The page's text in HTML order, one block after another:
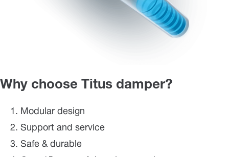
Why choose Titus damper?
Modular design
Support and service
Safe & durable